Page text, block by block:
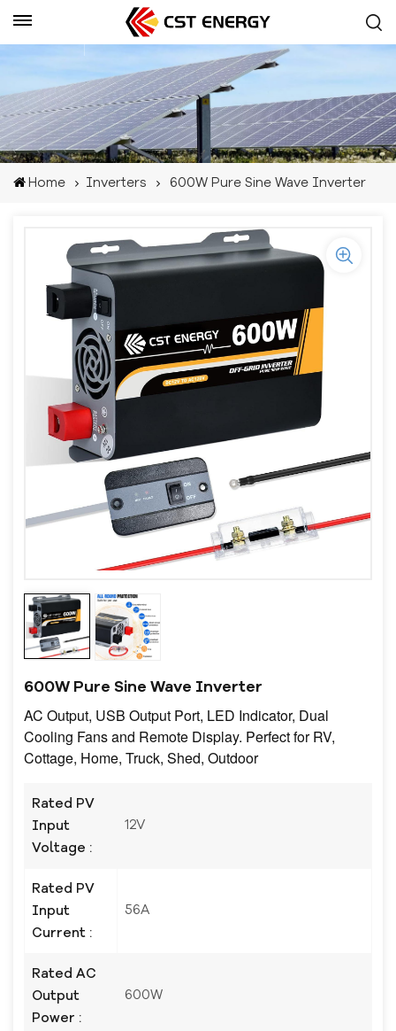
Get A Quote
Home Inverters 600W Pure Sine Wave Inverter
600W Pure Sine Wave Inverter
AC Output, USB Output Port, LED Indicator, Dual
Cooling Fans and Remote Display. Perfect for RV,
Cottage, Home, Truck, Shed, Outdoor
Rated PV
Input
Voltage :
12V
Rated PV
Input
Current :
56A
Rated AC
Output
Power :
600W